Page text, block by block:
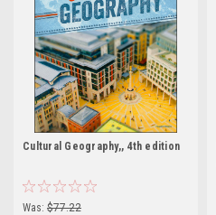
Cultural Geography,, 4th edition
Was: $77.22